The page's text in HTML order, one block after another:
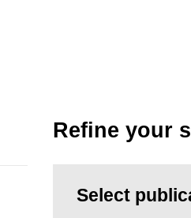
Refine your
Select